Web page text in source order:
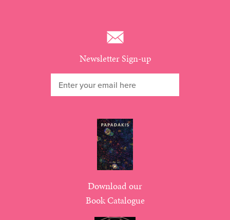
Newsletter Sign-up
Download our
Book Catalogue